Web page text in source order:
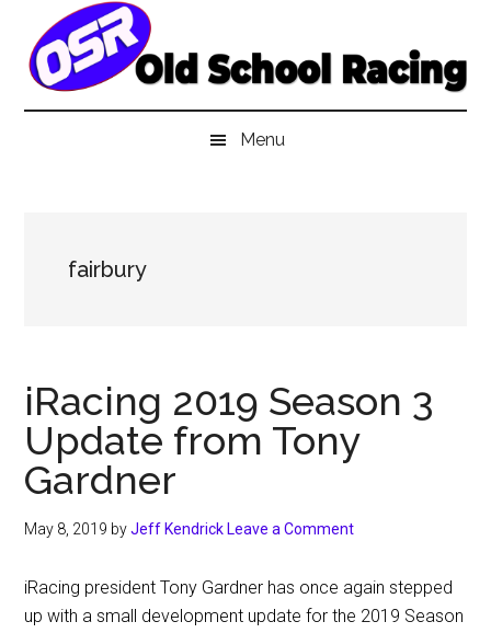
main
secondary
primary
Menu
fairbury
iRacing 2019 Season 3
Update from Tony
Gardner
May 8, 2019 byJeff Kendrick Leave a Comment
iRacing president Tony Gardner has once again stepped
up with a small development update for the 2019 Season